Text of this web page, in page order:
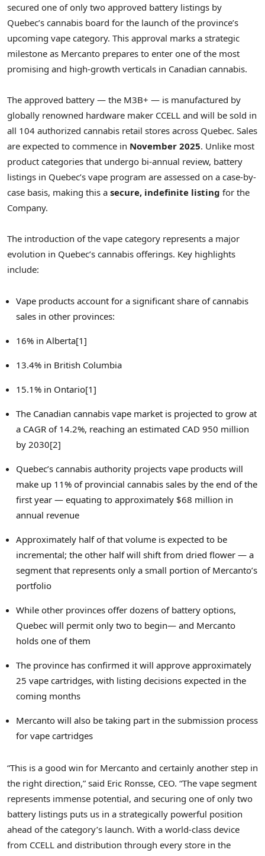
secured one of only two approved battery listings by
Quebec’s cannabis board for the launch of the province’s
upcoming vape category. This approval marks a strategic
milestone as Mercanto prepares to enter one of the most
promising and high-growth verticals in Canadian cannabis.
The approved battery — the M3B+ — is manufactured by
globally renowned hardware maker CCELL and will be sold in
all 104 authorized cannabis retail stores across Quebec. Sales
are expected to commence in November 2025. Unlike most
product categories that undergo bi-annual review, battery
listings in Quebec’s vape program are assessed on a case-by-
case basis, making this a secure, indefinite listing for the
Company.
The introduction of the vape category represents a major
evolution in Quebec’s cannabis offerings. Key highlights
include:
Vape products account for a significant share of cannabis
sales in other provinces:
16% in Alberta[1]
13.4% in British Columbia
15.1% in Ontario[1]
The Canadian cannabis vape market is projected to grow at
a CAGR of 14.2%, reaching an estimated CAD 950 million
by 2030[2]
Quebec’s cannabis authority projects vape products will
make up 11% of provincial cannabis sales by the end of the
first year — equating to approximately $68 million in
annual revenue
Approximately half of that volume is expected to be
incremental; the other half will shift from dried flower — a
segment that represents only a small portion of Mercanto’s
portfolio
While other provinces offer dozens of battery options,
Quebec will permit only two to begin— and Mercanto
holds one of them
The province has confirmed it will approve approximately
25 vape cartridges, with listing decisions expected in the
coming months
Mercanto will also be taking part in the submission process
for vape cartridges
“This is a good win for Mercanto and certainly another step in
the right direction,” said Eric Ronsse, CEO. “The vape segment
represents immense potential, and securing one of only two
battery listings puts us in a strategically powerful position
ahead of the category’s launch. With a world-class device
from CCELL and distribution through every store in the